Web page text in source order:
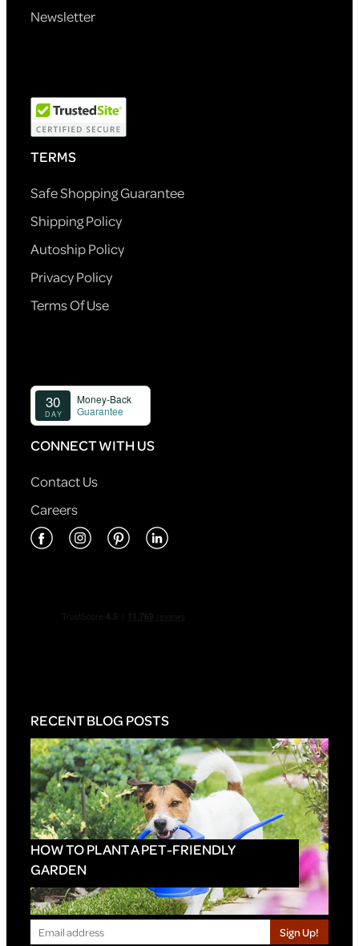
Newsletter
TERMS
Safe Shopping Guarantee
Shipping Policy
Autoship Policy
Privacy Policy
Terms Of Use
CONNECT WITH US
Contact Us
Careers
RECENT BLOG POSTS
HOW TO PLANT A PET-FRIENDLY
GARDEN
Sign Up!